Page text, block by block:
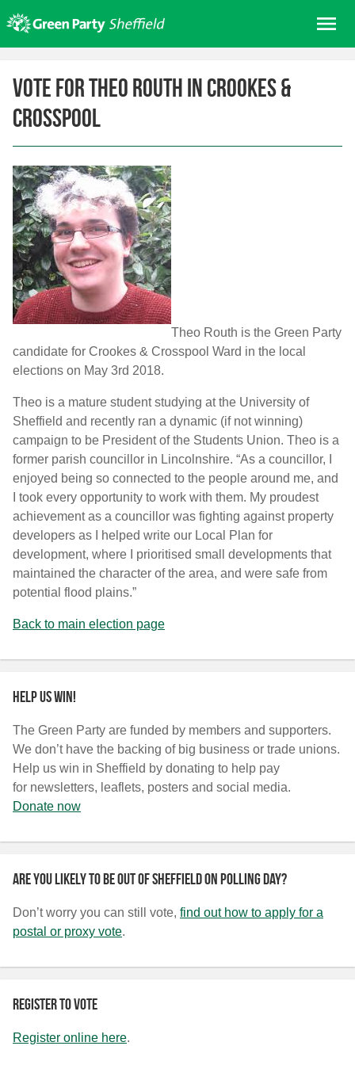
to
content
About us
Get involved
Join
Donate/Shop
In your area
Elections
News
Events
Contact Us
Vote for Theo Routh in Crookes &
Crosspool
Theo Routh is the Green Party
candidate for Crookes & Crosspool Ward in the local
elections on May 3rd 2018.
Theo is a mature student studying at the University of
Sheffield and recently ran a dynamic (if not winning)
campaign to be President of the Students Union. Theo is a
former parish councillor in Lincolnshire. “As a councillor, I
enjoyed being so connected to the people around me, and
I took every opportunity to work with them. My proudest
achievement as a councillor was fighting against property
developers as I helped write our Local Plan for
development, where I prioritised small developments that
maintained the character of the area, and were safe from
potential flood plains.”
Back to main election page
Help us win!
The Green Party are funded by members and supporters.
We don’t have the backing of big business or trade unions.
Help us win in Sheffield by donating to help pay
for newsletters, leaflets, posters and social media.
Donate now
Are you likely to be out of Sheffield on polling day?
Don’t worry you can still vote, find out how to apply for a
postal or proxy vote.
Register to vote
Register online here.